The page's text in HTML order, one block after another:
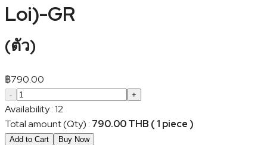
Loi)-GR
(ตัว)
฿790.00
- +
Availability:12
Total amount (Qty) : 790.00 THB ( 1 piece )
Add to Cart Buy Now